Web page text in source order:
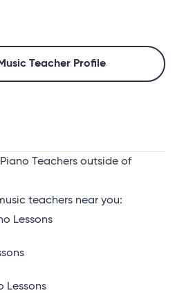
Teacher Profile
Teachers outside of
teachers near you:
Lessons
Lessons